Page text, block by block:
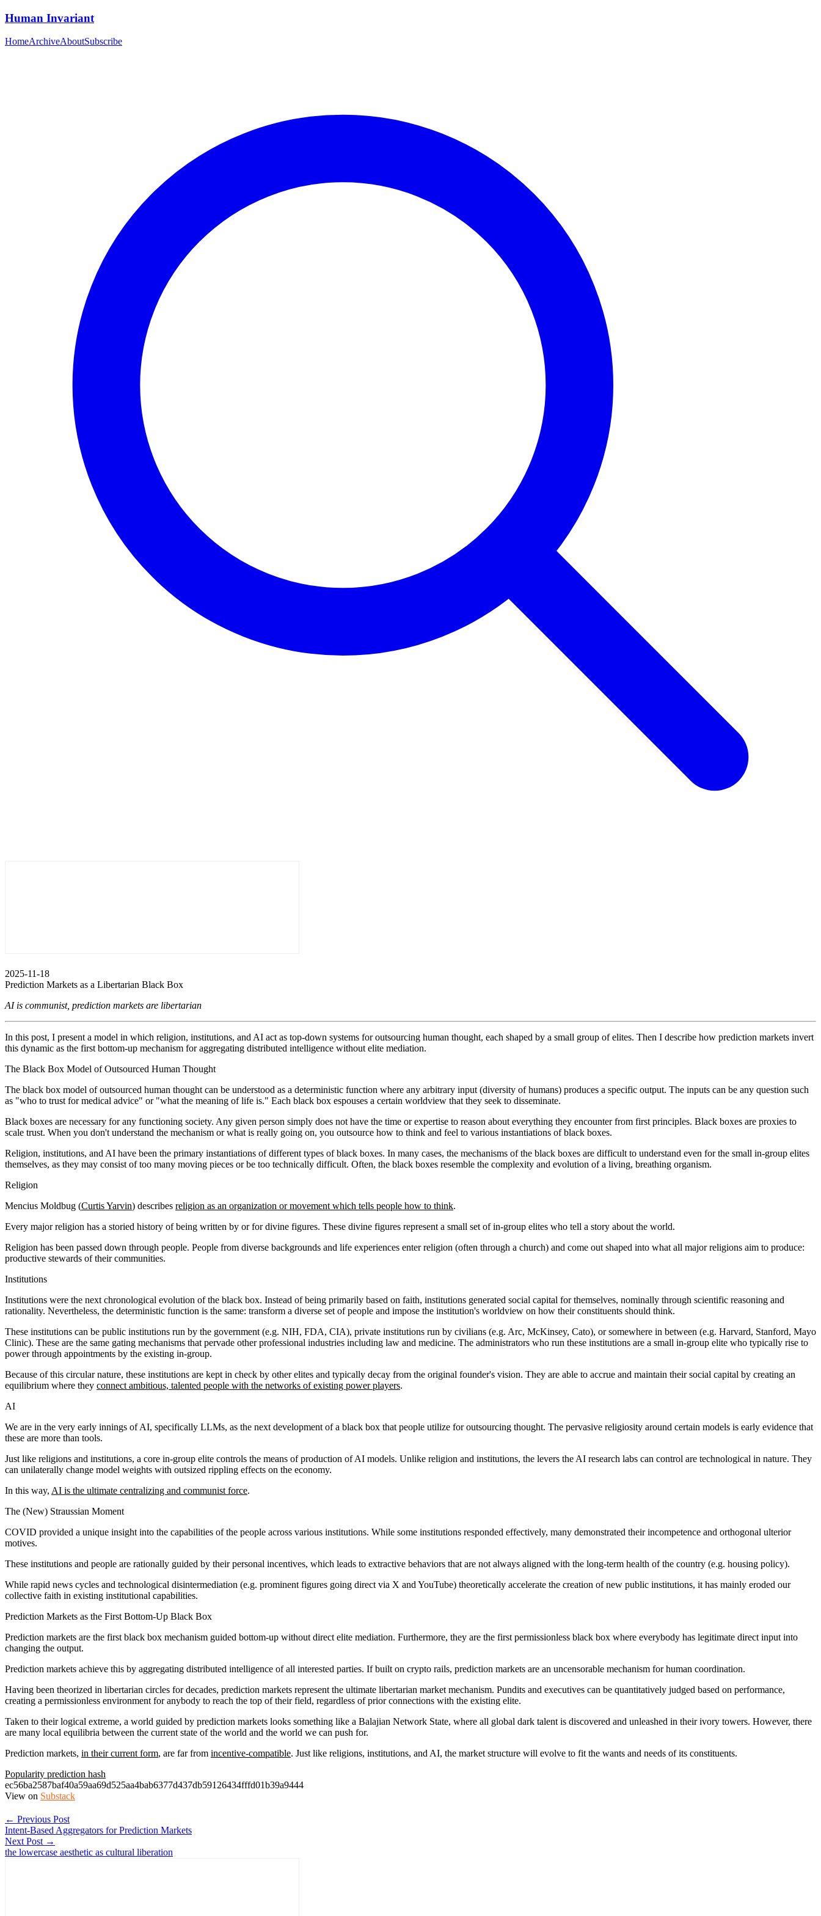
Human Invariant
HomeArchiveAboutSubscribe
2025-11-18
Prediction Markets as a Libertarian Black Box
AI is communist, prediction markets are libertarian
In this post, I present a model in which religion, institutions, and AI act as top-down systems for outsourcing human thought, each shaped by a small group of elites. Then I describe how prediction markets invert
this dynamic as the first bottom-up mechanism for aggregating distributed intelligence without elite mediation.
The Black Box Model of Outsourced Human Thought
The black box model of outsourced human thought can be understood as a deterministic function where any arbitrary input (diversity of humans) produces a specific output. The inputs can be any question such
as "who to trust for medical advice" or "what the meaning of life is." Each black box espouses a certain worldview that they seek to disseminate.
Black boxes are necessary for any functioning society. Any given person simply does not have the time or expertise to reason about everything they encounter from first principles. Black boxes are proxies to
scale trust. When you don't understand the mechanism or what is really going on, you outsource how to think and feel to various instantiations of black boxes.
Religion, institutions, and AI have been the primary instantiations of different types of black boxes. In many cases, the mechanisms of the black boxes are difficult to understand even for the small in-group elites
themselves, as they may consist of too many moving pieces or be too technically difficult. Often, the black boxes resemble the complexity and evolution of a living, breathing organism.
Religion
Mencius Moldbug (Curtis Yarvin) describes religion as an organization or movement which tells people how to think.
Every major religion has a storied history of being written by or for divine figures. These divine figures represent a small set of in-group elites who tell a story about the world.
Religion has been passed down through people. People from diverse backgrounds and life experiences enter religion (often through a church) and come out shaped into what all major religions aim to produce:
productive stewards of their communities.
Institutions
Institutions were the next chronological evolution of the black box. Instead of being primarily based on faith, institutions generated social capital for themselves, nominally through scientific reasoning and
rationality. Nevertheless, the deterministic function is the same: transform a diverse set of people and impose the institution's worldview on how their constituents should think.
These institutions can be public institutions run by the government (e.g. NIH, FDA, CIA), private institutions run by civilians (e.g. Arc, McKinsey, Cato), or somewhere in between (e.g. Harvard, Stanford, Mayo
Clinic). These are the same gating mechanisms that pervade other professional industries including law and medicine. The administrators who run these institutions are a small in-group elite who typically rise to
power through appointments by the existing in-group.
Because of this circular nature, these institutions are kept in check by other elites and typically decay from the original founder's vision. They are able to accrue and maintain their social capital by creating an
equilibrium where they connect ambitious, talented people with the networks of existing power players.
AI
We are in the very early innings of AI, specifically LLMs, as the next development of a black box that people utilize for outsourcing thought. The pervasive religiosity around certain models is early evidence that
these are more than tools.
Just like religions and institutions, a core in-group elite controls the means of production of AI models. Unlike religion and institutions, the levers the AI research labs can control are technological in nature. They
can unilaterally change model weights with outsized rippling effects on the economy.
In this way, AI is the ultimate centralizing and communist force.
The (New) Straussian Moment
COVID provided a unique insight into the capabilities of the people across various institutions. While some institutions responded effectively, many demonstrated their incompetence and orthogonal ulterior
motives.
These institutions and people are rationally guided by their personal incentives, which leads to extractive behaviors that are not always aligned with the long-term health of the country (e.g. housing policy).
While rapid news cycles and technological disintermediation (e.g. prominent figures going direct via X and YouTube) theoretically accelerate the creation of new public institutions, it has mainly eroded our
collective faith in existing institutional capabilities.
Prediction Markets as the First Bottom-Up Black Box
Prediction markets are the first black box mechanism guided bottom-up without direct elite mediation. Furthermore, they are the first permissionless black box where everybody has legitimate direct input into
changing the output.
Prediction markets achieve this by aggregating distributed intelligence of all interested parties. If built on crypto rails, prediction markets are an uncensorable mechanism for human coordination.
Having been theorized in libertarian circles for decades, prediction markets represent the ultimate libertarian market mechanism. Pundits and executives can be quantitatively judged based on performance,
creating a permissionless environment for anybody to reach the top of their field, regardless of prior connections with the existing elite.
Taken to their logical extreme, a world guided by prediction markets looks something like a Balajian Network State, where all global dark talent is discovered and unleashed in their ivory towers. However, there
are many local equilibria between the current state of the world and the world we can push for.
Prediction markets, in their current form, are far from incentive-compatible. Just like religions, institutions, and AI, the market structure will evolve to fit the wants and needs of its constituents.
Popularity prediction hash
ec56ba2587baf40a59aa69d525aa4bab6377d437db59126434fffd01b39a9444
View on Substack
← Previous Post
Intent-Based Aggregators for Prediction Markets
Next Post →
the lowercase aesthetic as cultural liberation